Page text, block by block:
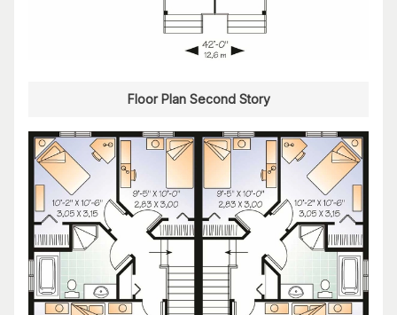
Floor Plan Second Story